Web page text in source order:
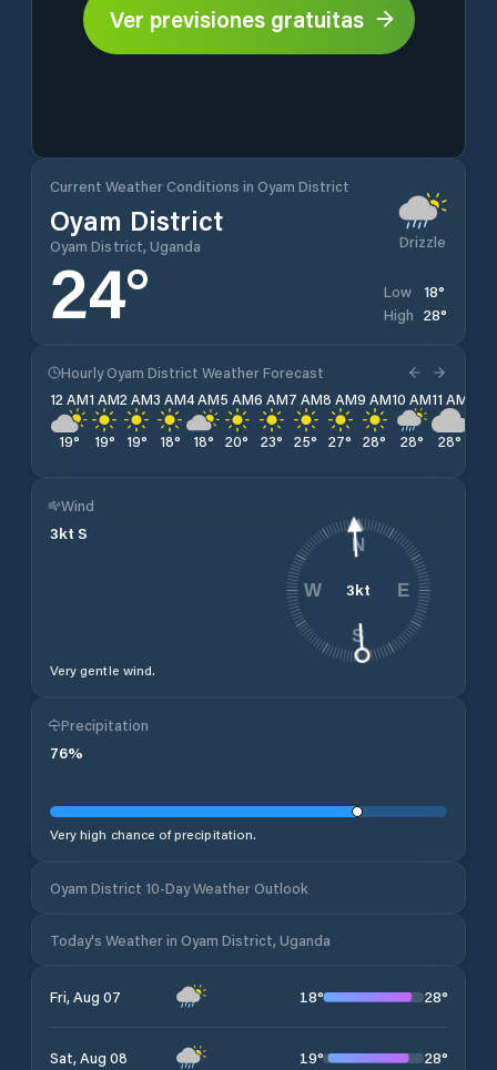
Ver previsiones gratuitas
Current Weather Conditions in Oyam District
Oyam District
Oyam District, Uganda Drizzle
24° Low 18°
High 28°
Hourly Oyam District Weather Forecast
12 AM
19°
1 AM
19°
2 AM
19°
3 AM
18°
4 AM
18°
5 AM
20°
6 AM
23°
7 AM
25°
8 AM
27°
9 AM
28°
10 AM
28°
11 AM
28°
Wind
3kt S
Very gentle wind.
3kt
N
E
S
W
Precipitation
76%
Very high chance of precipitation.
Oyam District 10-Day Weather Outlook
Today's Weather in Oyam District, Uganda
Fri, Aug 07 18° 28°
Sat, Aug 08 19° 28°